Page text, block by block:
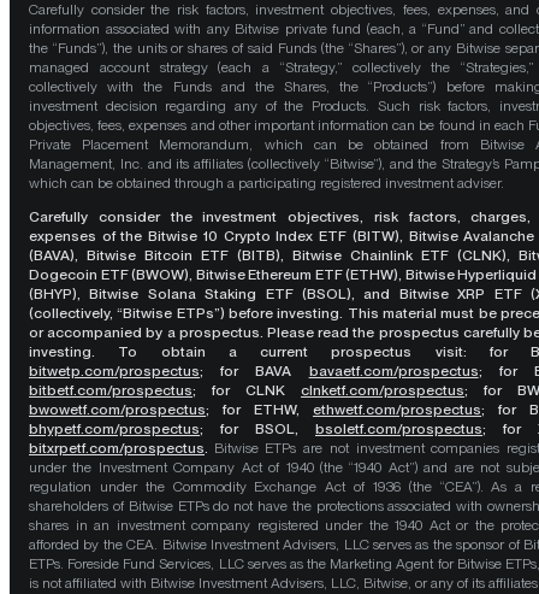
Carefully consider the risk factors, investment objectives, fees, expenses, and
information associated with any Bitwise private fund (each, a “Fund” and
the “Funds”), the units or shares of said Funds (the “Shares”), or any Bitwise
managed account strategy (each a “Strategy,” collectively the
collectively with the Funds and the Shares, the “Products”) before
investment decision regarding any of the Products. Such risk factors,
objectives, fees, expenses and other important information can be found in each
Private Placement Memorandum, which can be obtained from Bitwise
Management, Inc. and its affiliates (collectively “Bitwise”), and the Strategy’s
which can be obtained through a participating registered investment adviser.
Carefully consider the investment objectives, risk factors, charges,
expenses of the Bitwise 10 Crypto Index ETF (BITW), Bitwise Avalanche
(BAVA), Bitwise Bitcoin ETF (BITB), Bitwise Chainlink ETF (CLNK),
Dogecoin ETF (BWOW), Bitwise Ethereum ETF (ETHW), Bitwise Hyperliquid
(BHYP), Bitwise Solana Staking ETF (BSOL), and Bitwise XRP ETF
(collectively, “Bitwise ETPs”) before investing. This material must be
or accompanied by a prospectus. Please read the prospectus carefully
investing. To obtain a current prospectus visit: for
bitwetp.com/prospectus;for BAVA bavaetf.com/prospectus; for
bitbetf.com/prospectus; for CLNK clnketf.com/prospectus; for
bwowetf.com/prospectus; for ETHW, ethwetf.com/prospectus; for
bhypetf.com/prospectus; for BSOL, bsoletf.com/prospectus; for
bitxrpetf.com/prospectus. Bitwise ETPs are not investment companies
under the Investment Company Act of 1940 (the “1940 Act”) and are not
regulation under the Commodity Exchange Act of 1936 (the “CEA”). As a
shareholders of Bitwise ETPs do not have the protections associated with
shares in an investment company registered under the 1940 Act or the
afforded by the CEA. Bitwise Investment Advisers, LLC serves as the sponsor of
ETPs. Foreside Fund Services, LLC serves as the Marketing Agent for Bitwise
is not affiliated with Bitwise Investment Advisers, LLC, Bitwise, or any of its